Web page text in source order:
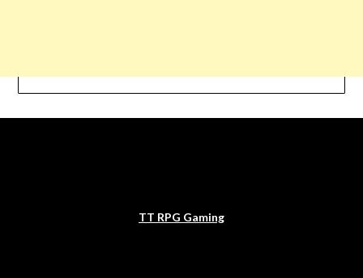
TT RPG Gaming